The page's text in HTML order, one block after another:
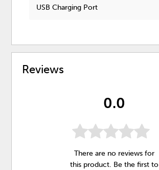
USB Charging Port
Reviews
0.0
There are no reviews for
this product. Be the first to